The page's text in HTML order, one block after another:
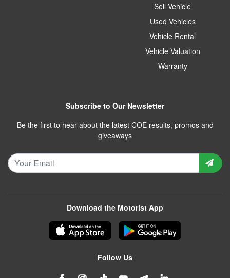
Sell Vehicle
Used Vehicles
Vehicle Rental
Vehicle Valuation
Warranty
Subscribe to Our Newsletter
Be the first to hear about the latest COE results, promos and
giveaways
Download the Motorist App
Follow Us